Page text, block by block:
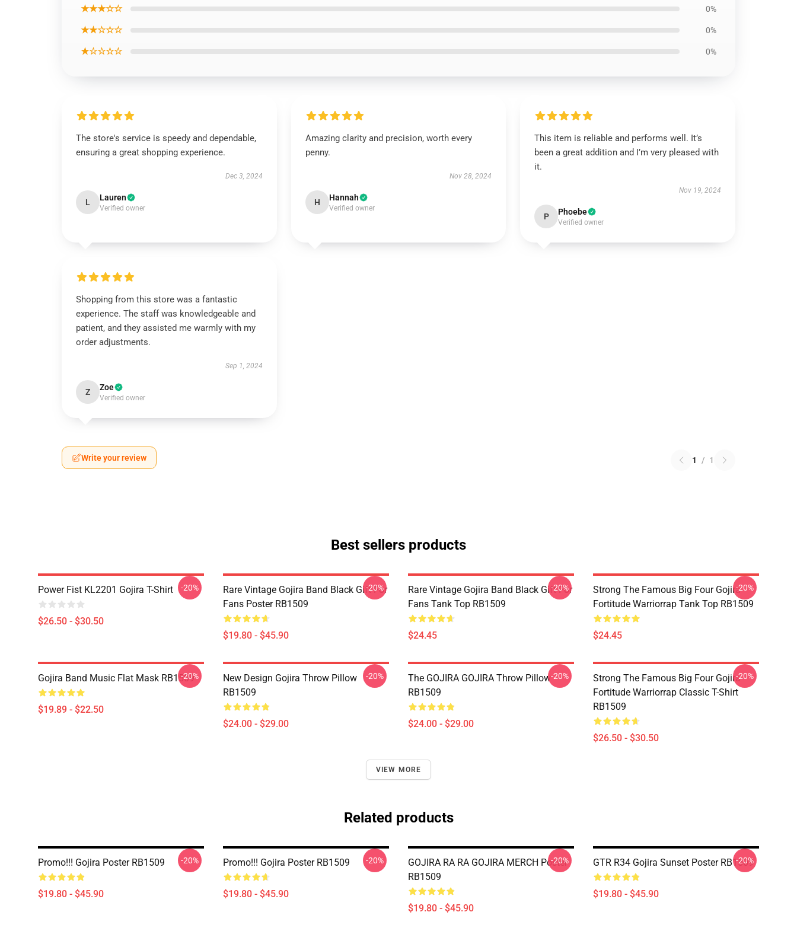
★★★☆☆ 0%
★★☆☆☆ 0%
★☆☆☆☆ 0%
The store's service is speedy and dependable,
ensuring a great shopping experience.
Dec 3, 2024
L Lauren
Verified owner
Amazing clarity and precision, worth every
penny.
Nov 28, 2024
H Hannah
Verified owner
This item is reliable and performs well. It’s
been a great addition and I’m very pleased with
it.
Nov 19, 2024
P Phoebe
Verified owner
Shopping from this store was a fantastic
experience. The staff was knowledgeable and
patient, and they assisted me warmly with my
order adjustments.
Sep 1, 2024
Z Zoe
Verified owner
Write your review 1 / 1
Best sellers products
Power Fist KL2201 Gojira T-Shirt
$26.50 - $30.50
-20%
Rare Vintage Gojira Band Black Gift For
Fans Poster RB1509
$19.80 - $45.90
-20%
Rare Vintage Gojira Band Black Gift For
Fans Tank Top RB1509
$24.45
-20%
Strong The Famous Big Four Gojira
Fortitude Warriorrap Tank Top RB1509
$24.45
-20%
Gojira Band Music Flat Mask RB1509
$19.89 - $22.50
-20%
New Design Gojira Throw Pillow
RB1509
$24.00 - $29.00
-20%
The GOJIRA GOJIRA Throw Pillow
RB1509
$24.00 - $29.00
-20%
Strong The Famous Big Four Gojira
Fortitude Warriorrap Classic T-Shirt
RB1509
$26.50 - $30.50
-20%
VIEW MORE
Related products
Promo!!! Gojira Poster RB1509
$19.80 - $45.90
-20% Promo!!! Gojira Poster RB1509
$19.80 - $45.90
-20%
GOJIRA RA RA GOJIRA MERCH Poster
RB1509
$19.80 - $45.90
-20% GTR R34 Gojira Sunset Poster RB1509
$19.80 - $45.90
-20%